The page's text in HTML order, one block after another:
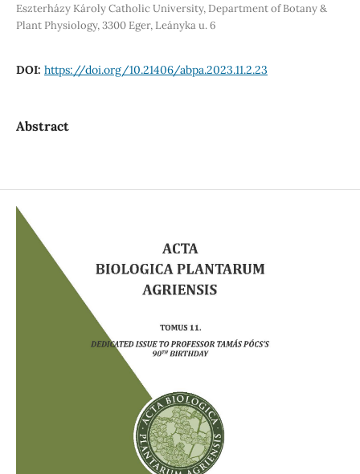
Eszterházy Károly Catholic University, Department of Botany &
Plant Physiology, 3300 Eger, Leányka u. 6
DOI: https://doi.org/10.21406/abpa.2023.11.2.23
Abstract